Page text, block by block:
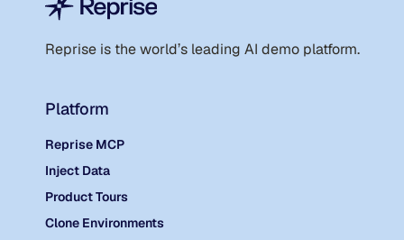
Reprise is the world’s leading AI demo platform.
Platform
Reprise MCP
Inject Data
Product Tours
Clone Environments